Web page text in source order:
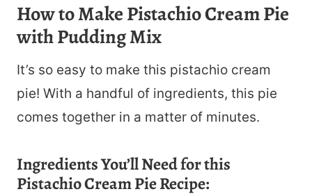
How to Make Pistachio Cream Pie
with Pudding Mix
It’s so easy to make this pistachio cream
pie! With a handful of ingredients, this pie
comes together in a matter of minutes.
Ingredients You’ll Need for this
Pistachio Cream Pie Recipe: